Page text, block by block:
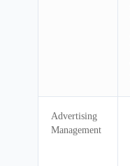
Advertising
Management